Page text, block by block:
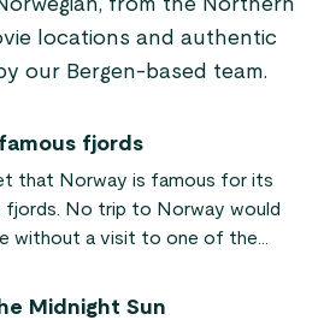
from the Northern
locations and authentic
our Bergen-based team.
fjords
that Norway is famous for its
fjords. No trip to Norway would
without a visit to one of the
and beautiful fjords
Midnight Sun